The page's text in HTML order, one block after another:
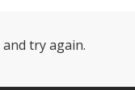
try again.